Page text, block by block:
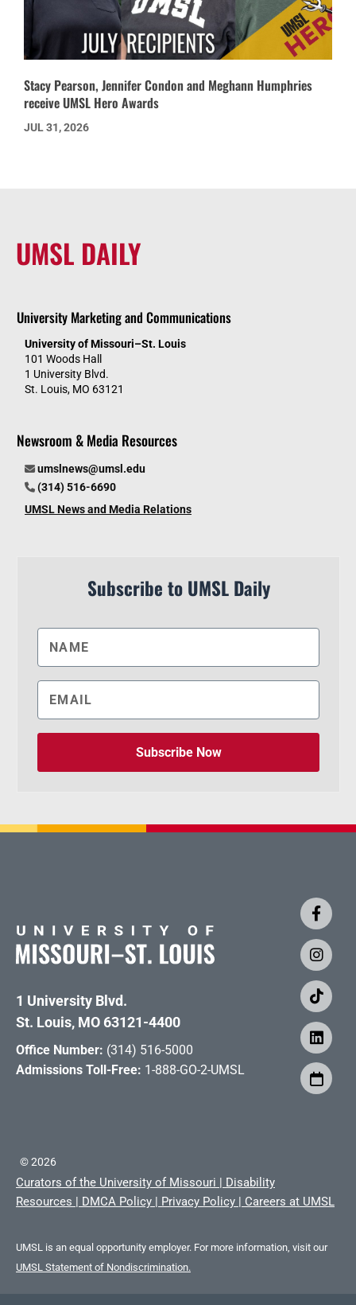
Stacy Pearson, Jennifer Condon and Meghann Humphries
receive UMSL Hero Awards
JUL 31, 2026
UMSL DAILY
University Marketing and Communications
University of Missouri–St. Louis
101 Woods Hall
1 University Blvd.
St. Louis, MO 63121
Newsroom & Media Resources
umslnews@umsl.edu
(314) 516-6690
UMSL News and Media Relations
Subscribe to UMSL Daily
Subscribe Now
1 University Blvd.
St. Louis, MO 63121-4400
Office Number: (314) 516-5000
Admissions Toll-Free: 1-888-GO-2-UMSL
©2026
Curators of the University of Missouri
Disability
Resources
DMCA Policy Privacy Policy Careers at UMSL
UMSL is an equal opportunity employer. For more information, visit our
UMSL Statement of Nondiscrimination.